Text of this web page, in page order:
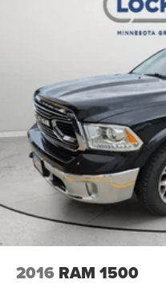
2016 RAM 1500